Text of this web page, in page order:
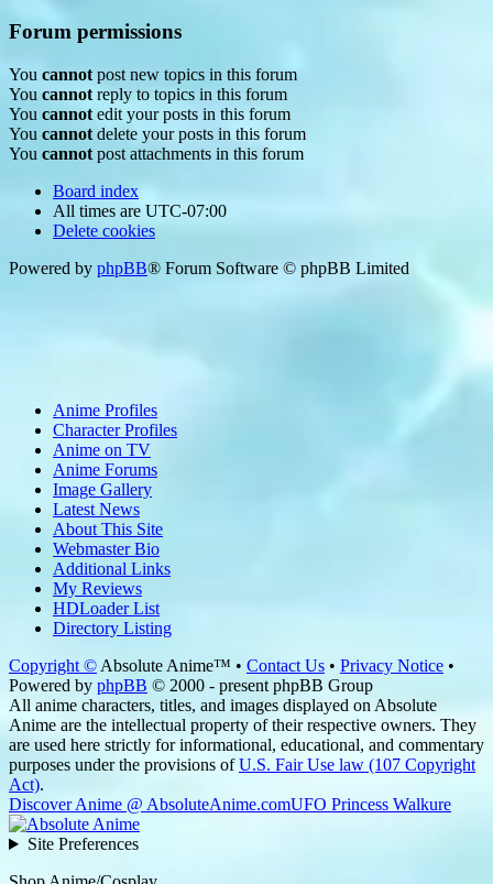
Forum permissions
You cannot post new topics in this forum
You cannot reply to topics in this forum
You cannot edit your posts in this forum
You cannot delete your posts in this forum
You cannot post attachments in this forum
Board index
All times are UTC-07:00
Delete cookies
Powered by phpBB® Forum Software © phpBB Limited
Anime Profiles
Character Profiles
Anime on TV
Anime Forums
Image Gallery
Latest News
About This Site
Webmaster Bio
Additional Links
My Reviews
HDLoader List
Directory Listing
Copyright © Absolute Anime™ • Contact Us • Privacy Notice •
Powered by phpBB © 2000 - present phpBB Group
All anime characters, titles, and images displayed on Absolute
Anime are the intellectual property of their respective owners. They
are used here strictly for informational, educational, and commentary
purposes under the provisions ofU.S. Fair Use law (107 Copyright
Act).
Discover Anime @ AbsoluteAnime.comUFO Princess Walkure
Site Preferences